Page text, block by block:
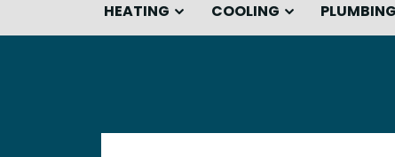
HEATING COOLING PLUMBING